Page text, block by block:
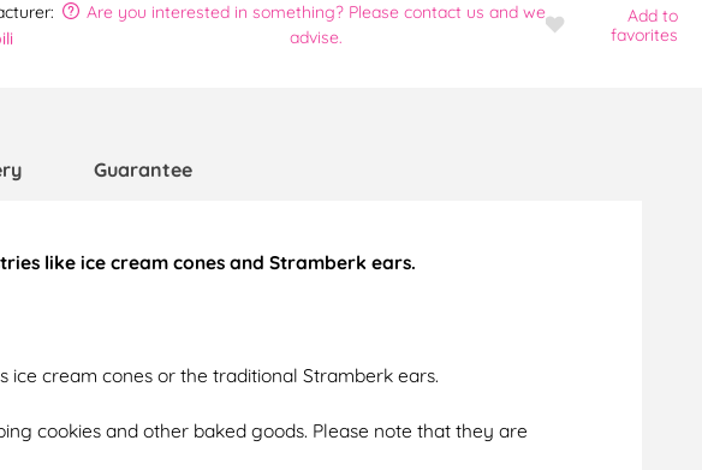
Are you interested in something? Please contact us and we
advise.
Add to
favorites
Guarantee
like ice cream cones and Stramberk ears.
cream cones or the traditional Stramberk ears.
cookies and other baked goods. Please note that they are